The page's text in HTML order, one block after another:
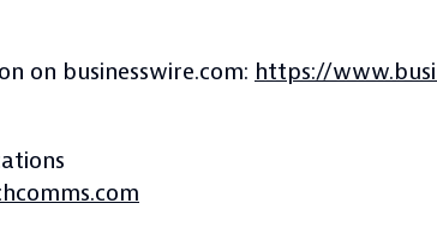
on businesswire.com: https://